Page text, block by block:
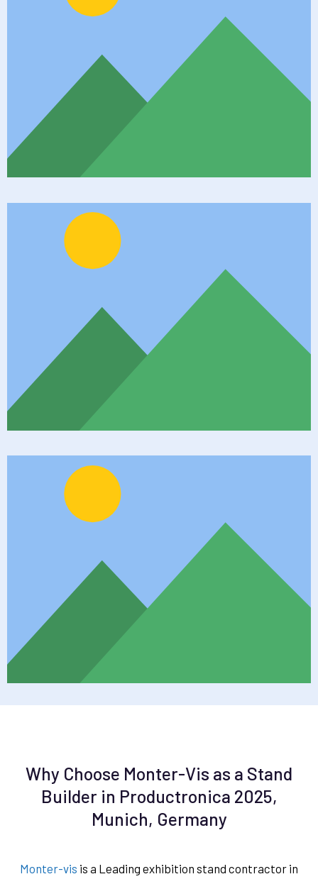
Why Choose Monter-Vis as a Stand
Builder in Productronica 2025,
Munich, Germany
Monter-vis is a Leading exhibition stand contractor in